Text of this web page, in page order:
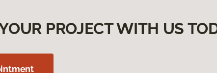
PROJECT WITH US